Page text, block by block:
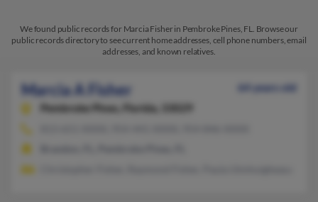
We found public records for Marcia Fisher in Pembroke Pines, FL. Browse our
public records directory to see current home addresses, cell phone numbers, email
addresses, and known relatives.
Marcia A Fisher
64 years old
Pembroke Pines,
Florida, 33029